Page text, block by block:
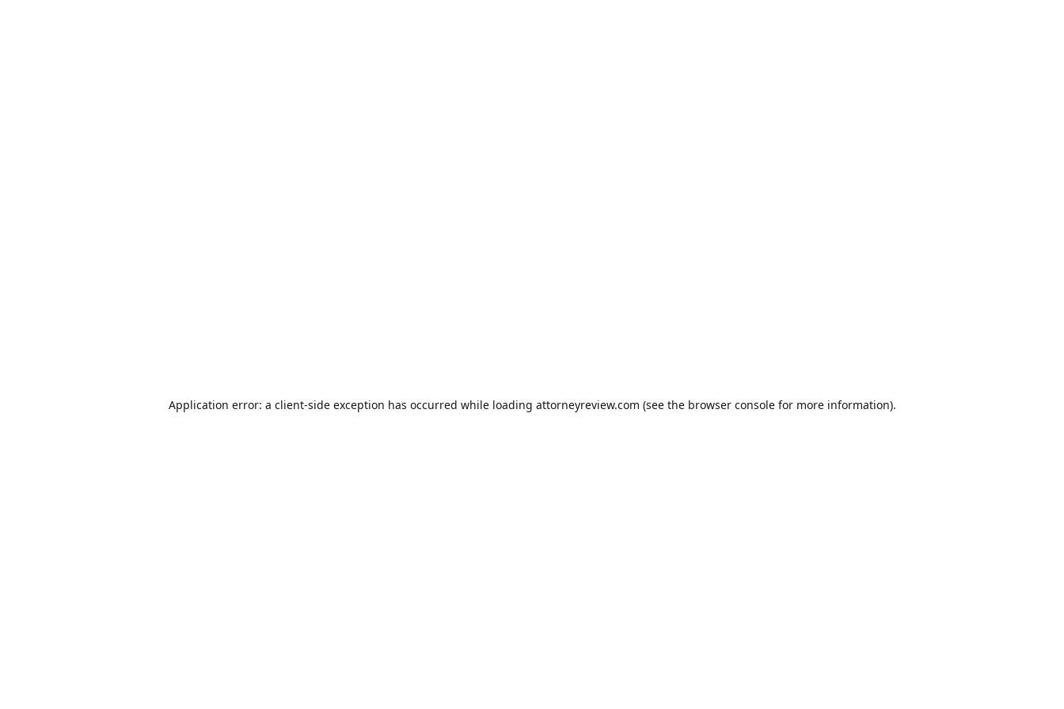
Application error: a client-side exception has occurred while loading attorneyreview.com (see the browser consolefor more information).